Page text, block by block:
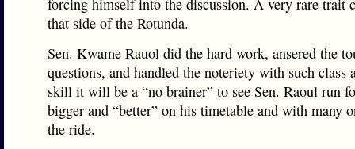
forcing himself into the discussion. A very rare trait
that side of the Rotunda.
Sen. Kwame Rauol did the hard work, ansered the
questions, and handled the noteriety with such class
skill it will be a “no brainer” to see Sen. Raoul run
bigger and “better” on his timetable and with many
the ride.